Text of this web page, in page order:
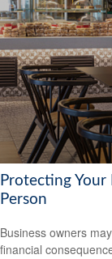
Protecting Your
Person
Business owners
financial